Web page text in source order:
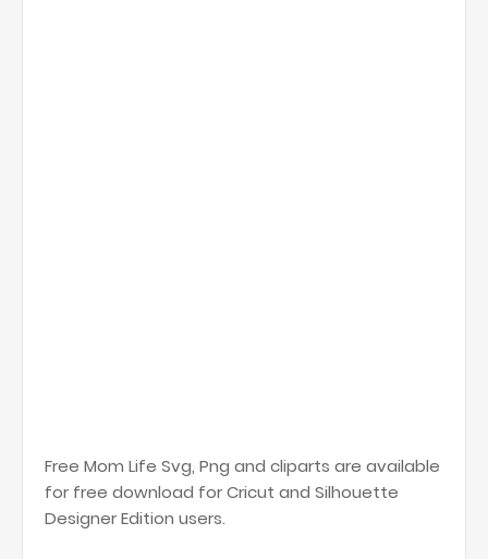
Free Mom Life Svg, Png and cliparts are available
for free download for Cricut and Silhouette
Designer Edition users.